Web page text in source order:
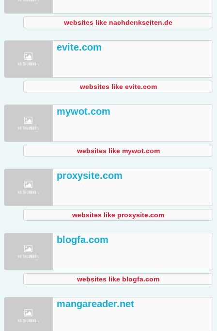
websites like nachdenkseiten.de
evite.com
websites like evite.com
mywot.com
websites like mywot.com
proxysite.com
websites like proxysite.com
blogfa.com
websites like blogfa.com
mangareader.net